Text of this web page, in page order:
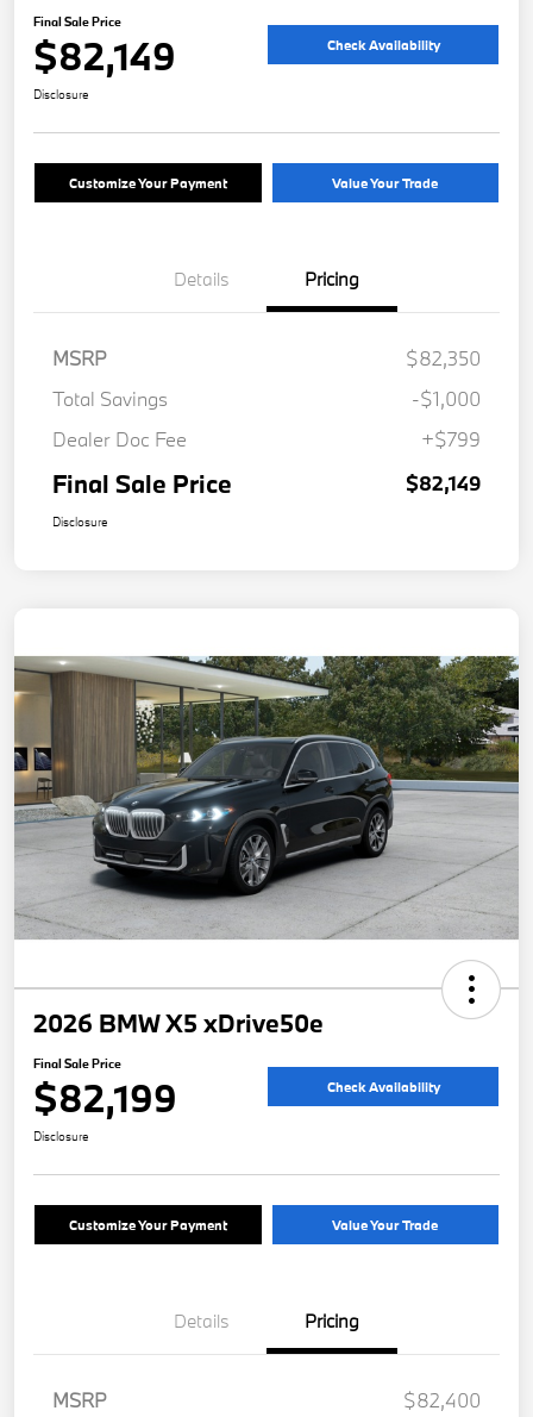
Final Sale Price
$82,149 Check Availability
Disclosure
Customize Your Payment Value Your Trade
Details Pricing
MSRP
$82,350
Total Savings
-$1,000
Dealer Doc Fee
+$799
Final Sale Price $82,149
Disclosure
2026 BMW X5 xDrive50e
Final Sale Price
$82,199 Check Availability
Disclosure
Customize Your Payment Value Your Trade
Details Pricing
MSRP
$82,400